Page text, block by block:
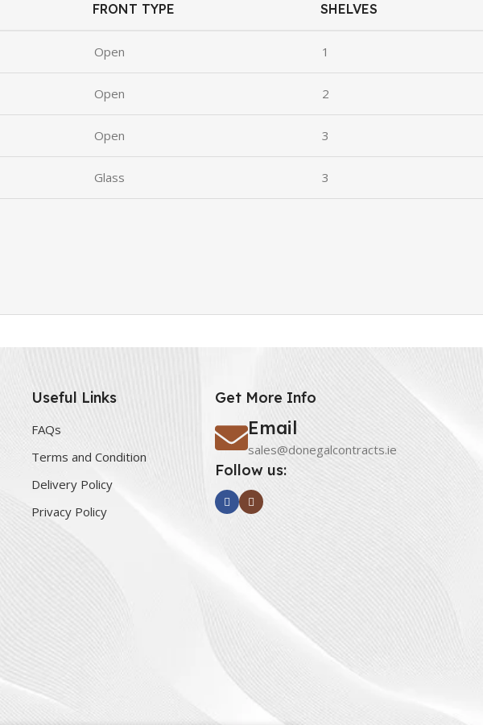
FRONT TYPE SHELVES
Open 1
Open 2
Open 3
Glass 3
Useful Links
FAQs
Terms and Condition
Delivery Policy
Privacy Policy
Get More Info
Email
sales@donegalcontracts.ie
Follow us: